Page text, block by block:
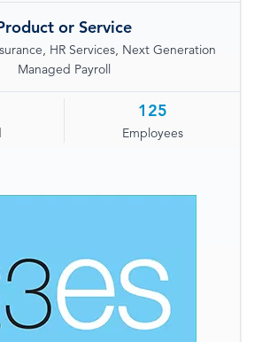
or Service
HR Services, Next Generation
Managed Payroll
125
Employees